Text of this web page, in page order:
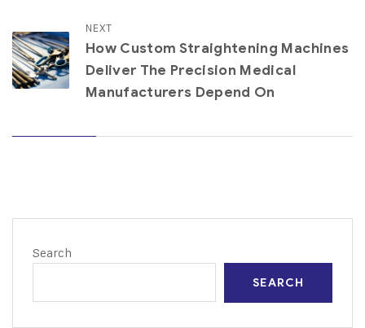
NEXT
How Custom Straightening Machines
Deliver The Precision Medical
Manufacturers Depend On
Search
SEARCH